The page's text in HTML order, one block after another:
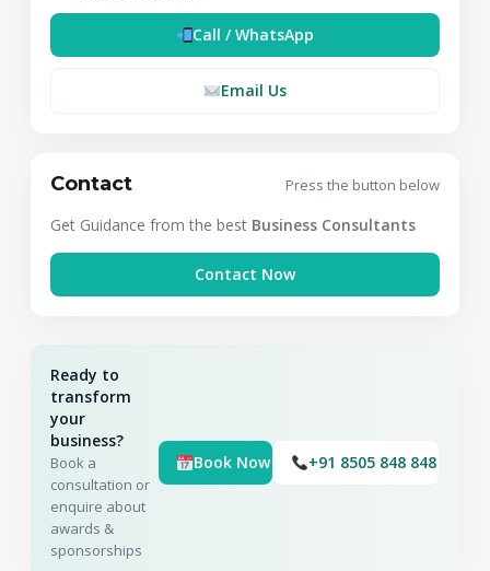
Call / WhatsApp
Email Us
Contact Press the button below
Get Guidance from the best Business Consultants
Contact Now
Ready to
transform
your
business?
Book a
consultation or
enquire about
awards &
sponsorships
Book Now +91 8505 848 848